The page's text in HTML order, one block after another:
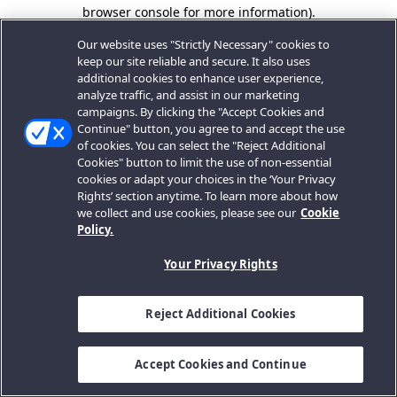
browser console for more information).
Our website uses "Strictly Necessary" cookies to
keep our site reliable and secure. It also uses
additional cookies to enhance user experience,
analyze traffic, and assist in our marketing
campaigns. By clicking the "Accept Cookies and
Continue" button, you agree to and accept the use
of cookies. You can select the "Reject Additional
Cookies" button to limit the use of non-essential
cookies or adapt your choices in the ‘Your Privacy
Rights’ section anytime. To learn more about how
we collect and use cookies, please see our Cookie
Policy.
Your Privacy Rights
Reject Additional Cookies
Accept Cookies and Continue